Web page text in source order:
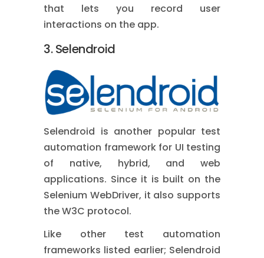
that lets you record user
interactions on the app.
3. Selendroid
Selendroid is another popular test
automation framework for UI testing
of native, hybrid, and web
applications. Since it is built on the
Selenium WebDriver, it also supports
the W3C protocol.
Like other test automation
frameworks listed earlier; Selendroid